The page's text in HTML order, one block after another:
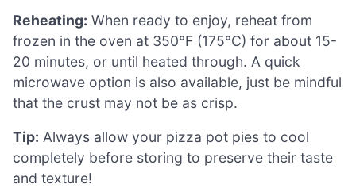
Reheating: When ready to enjoy, reheat from
frozen in the oven at 350°F (175°C) for about 15-
20 minutes, or until heated through. A quick
microwave option is also available, just be mindful
that the crust may not be as crisp.
Tip: Always allow your pizza pot pies to cool
completely before storing to preserve their taste
and texture!